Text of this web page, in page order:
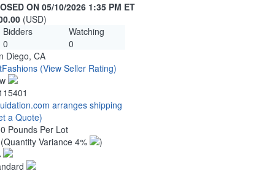
ON 05/10/2026 1:35 PM ET
(USD)
Bidders
Watching
0
0
Diego, CA
(View Seller Rating)
arranges shipping
a Quote)
Pounds Per Lot
(Quantity Variance 4%
)